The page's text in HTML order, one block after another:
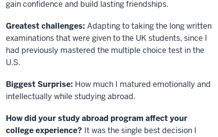
gain confidence and build lasting friendships.
Greatest challenges: Adapting to taking the long written
examinations that were given to the UK students, since I
had previously mastered the multiple choice test in the
U.S.
Biggest Surprise: How much I matured emotionally and
intellectually while studying abroad.
How did your study abroad program affect your
college experience? It was the single best decision I